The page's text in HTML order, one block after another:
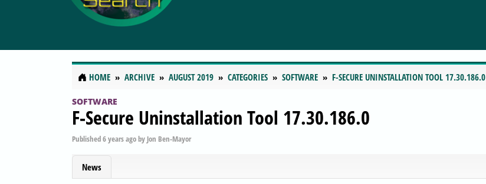
HOME ARCHIVE AUGUST 2019 CATEGORIES SOFTWARE F-SECURE UNINSTALLATION TOOL 17.30.186.0
SOFTWARE
F-Secure Uninstallation Tool 17.30.186.0
Published6 years agoby Jon Ben-Mayor
News